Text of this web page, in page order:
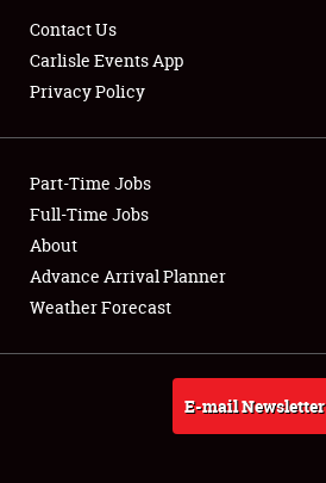
Club Relations
Full-Time Jobs
About
Weather Forecast
Contact Us
Carlisle Events App
Privacy Policy
Part-Time Jobs
Full-Time Jobs
About
Advance Arrival Planner
Weather Forecast
E-mail Newsletter